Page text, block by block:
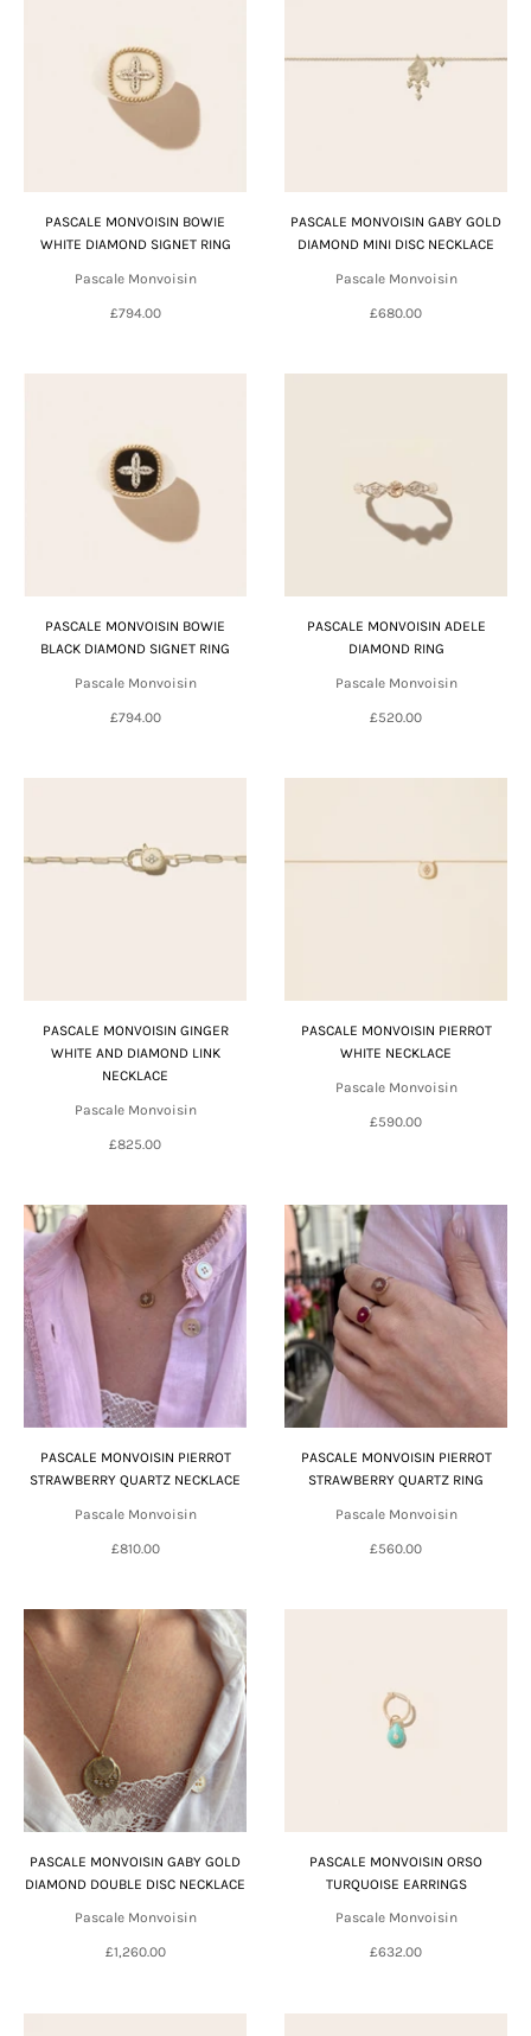
PASCALE MONVOISIN BOWIE
WHITE DIAMOND SIGNET RING
Pascale Monvoisin
£794.00
PASCALE MONVOISIN GABY GOLD
DIAMOND MINI DISC NECKLACE
Pascale Monvoisin
£680.00
PASCALE MONVOISIN BOWIE
BLACK DIAMOND SIGNET RING
Pascale Monvoisin
£794.00
PASCALE MONVOISIN ADELE
DIAMOND RING
Pascale Monvoisin
£520.00
PASCALE MONVOISIN GINGER
WHITE AND DIAMOND LINK
NECKLACE
Pascale Monvoisin
£825.00
PASCALE MONVOISIN PIERROT
WHITE NECKLACE
Pascale Monvoisin
£590.00
PASCALE MONVOISIN PIERROT
STRAWBERRY QUARTZ NECKLACE
Pascale Monvoisin
£810.00
PASCALE MONVOISIN PIERROT
STRAWBERRY QUARTZ RING
Pascale Monvoisin
£560.00
PASCALE MONVOISIN GABY GOLD
DIAMOND DOUBLE DISC NECKLACE
Pascale Monvoisin
£1,260.00
PASCALE MONVOISIN ORSO
TURQUOISE EARRINGS
Pascale Monvoisin
£632.00